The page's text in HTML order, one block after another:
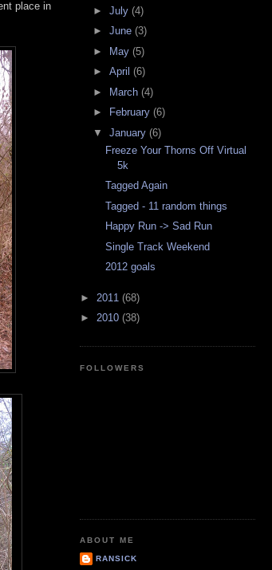
place in
► July (4)
► June (3)
► May (5)
► April (6)
► March (4)
►
February (6)
▼ January (6)
Freeze Your Thorns Off Virtual
5k
Tagged Again
Tagged - 11 random things
Happy Run -> Sad Run
Single Track Weekend
2012 goals
► 2011 (68)
► 2010 (38)
FOLLOWERS
ABOUT ME
RANSICK